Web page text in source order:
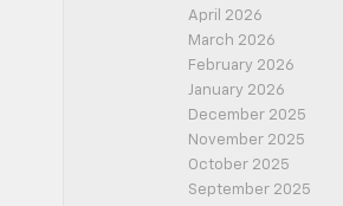
April 2026
March 2026
February 2026
January 2026
December 2025
November 2025
October 2025
September 2025